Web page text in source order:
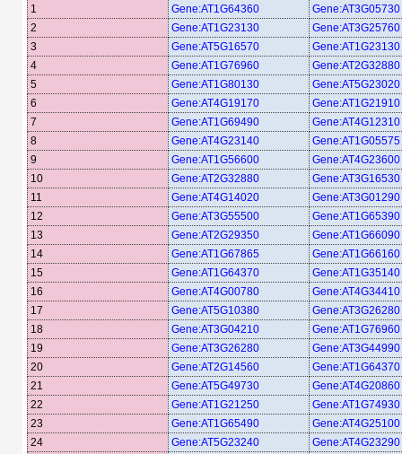
1
Gene:AT1G64360
Gene:AT3G05730
2
Gene:AT1G23130
Gene:AT3G25760
3
Gene:AT5G16570
Gene:AT1G23130
4
Gene:AT1G76960
Gene:AT2G32880
5
Gene:AT1G80130
Gene:AT5G23020
6
Gene:AT4G19170
Gene:AT1G21910
7
Gene:AT1G69490
Gene:AT4G12310
8
Gene:AT4G23140
Gene:AT1G05575
9
Gene:AT1G56600
Gene:AT4G23600
10
Gene:AT2G32880
Gene:AT3G16530
11
Gene:AT4G14020
Gene:AT3G01290
12
Gene:AT3G55500
Gene:AT1G65390
13
Gene:AT2G29350
Gene:AT1G66090
14
Gene:AT1G67865
Gene:AT1G66160
15
Gene:AT1G64370
Gene:AT1G35140
16
Gene:AT4G00780
Gene:AT4G34410
17
Gene:AT5G10380
Gene:AT3G26280
18
Gene:AT3G04210
Gene:AT1G76960
19
Gene:AT3G26280
Gene:AT3G44990
20
Gene:AT2G14560
Gene:AT1G64370
21
Gene:AT5G49730
Gene:AT4G20860
22
Gene:AT1G21250
Gene:AT1G74930
23
Gene:AT1G65490
Gene:AT4G25100
24
Gene:AT5G23240 Gene:AT4G23290